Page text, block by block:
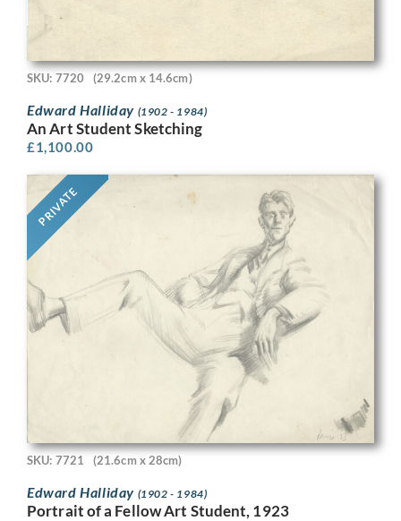
SKU: 7720 (29.2cm x 14.6cm)
Edward Halliday (1902 - 1984)
An Art Student Sketching
£1,100.00
PRIVATE
SKU: 7721 (21.6cm x 28cm)
Edward Halliday (1902 - 1984)
Portrait of a Fellow Art Student, 1923